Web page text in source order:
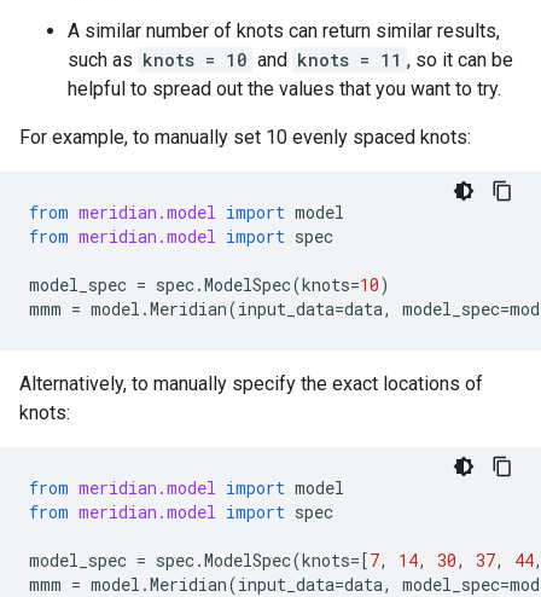
A similar number of knots can return similar results,
such as knots = 10 and knots = 11 , so it can be
helpful to spread out the values that you want to try.
For example, to manually set 10 evenly spaced knots:
from meridian.model import model
from meridian.model import spec
model_spec = spec.ModelSpec(knots=10)
mmm = model .Meridian(input_data=data, model_spec=
Alternatively, to manually specify the exact locations of
knots:
from meridian.model import model
from meridian.model import spec
model_spec = spec.ModelSpec(knots=[7, 14, 30, 37, 44
mmm = model .Meridian(input_data=data, model_spec=